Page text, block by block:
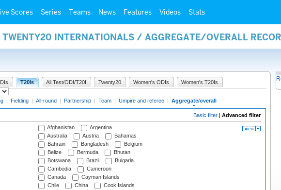
Scores Series Teams News Features Videos Stats
INTERNATIONALS / AGGREGATE/OVERALL
T20Is All Test/ODI/T20I Twenty20 Women's ODIs Women's T20Is
| Fielding | All-round | Partnership | Team | Umpire and referee | Aggregate/overall
Basic filter | Advanced filter
Afghanistan
Argentina
Australia
Austria
Bahamas
Bahrain
Bangladesh
Belgium
Belize
Bermuda
Bhutan
Botswana
Brazil
Bulgaria
Cambodia
Cameroon
Canada
Cayman Islands
Chile
China
Cook Islands